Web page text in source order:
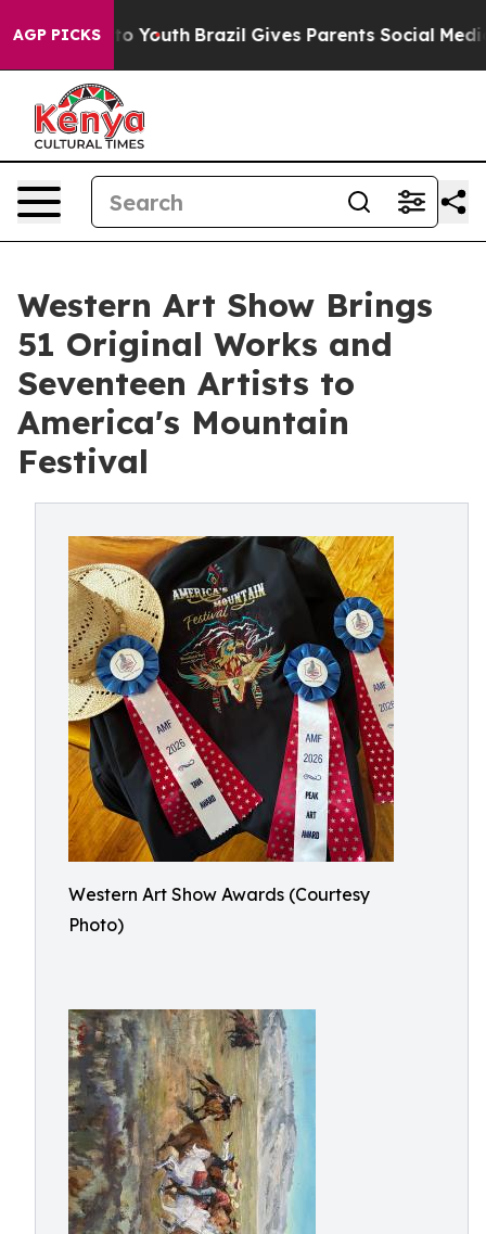
AGP PICKS
to Youth Brazil Gives Parents Social Media
Western Art Show Brings
51 Original Works and
Seventeen Artists to
America's Mountain
Festival
Western Art Show Awards (Courtesy
Photo)